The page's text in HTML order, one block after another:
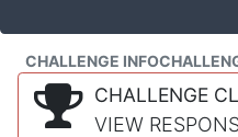
CHALLENGE INFO
CHALLENGE
VIEW